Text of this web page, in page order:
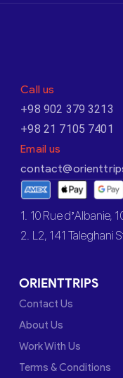
Call us
+98 902 379 3213
+98 21 7105 7401
Email us
1. 10 Rue d’Albanie,
2. L2, 141 Taleghani
ORIENTTRIPS
Contact Us
About Us
Work With Us
Terms & Conditions